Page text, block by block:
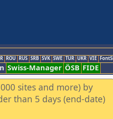
ROU RUS SRB SVK SWE TUR UKR VIE
Swiss-Manager ÖSB FIDE
sites and more) by
than 5 days (end-date)